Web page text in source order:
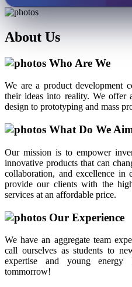
About Us
Who Are We
We are a product development
their ideas into reality. We offer
design to prototyping and mass
What Do We
Our mission is to empower
innovative products that can
collaboration, and excellence
provide our clients with the
services at an affordable price.
Our Experience
We have an aggregate team
call ourselves as students to
expertise and young
tommorrow!